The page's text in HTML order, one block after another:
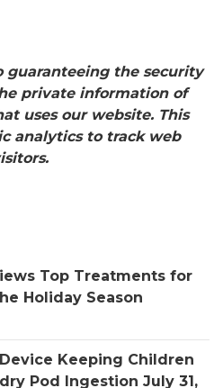
guaranteeing the security
private information of
uses our website. This
analytics to track web
Top Treatments for
Holiday Season
Keeping Children
Pod Ingestion July 31,